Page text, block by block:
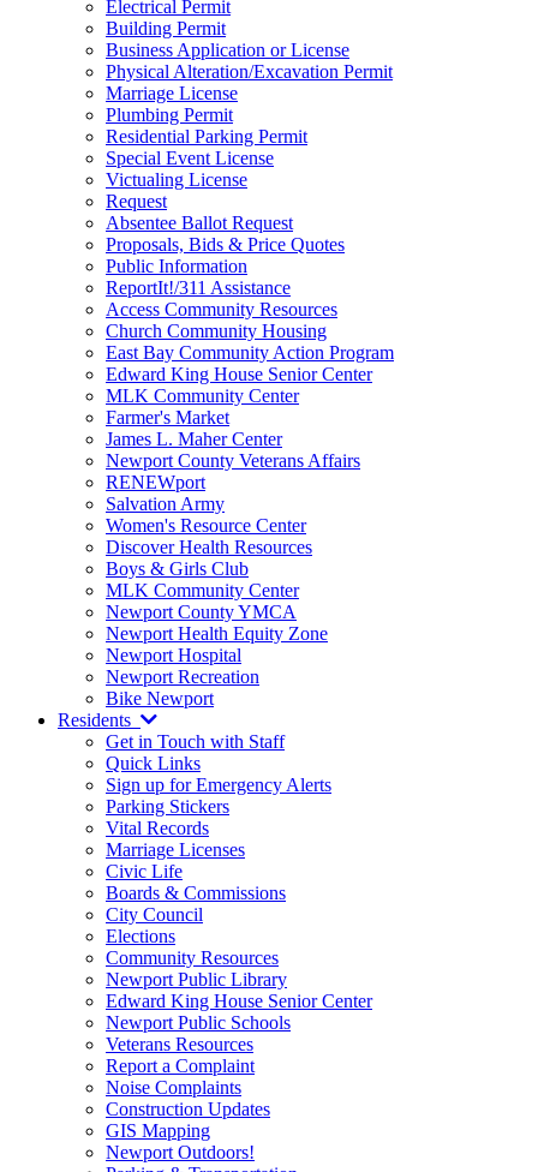
Electrical Permit
Building Permit
Business Application or License
Physical Alteration/Excavation Permit
Marriage License
Plumbing Permit
Residential Parking Permit
Special Event License
Victualing License
Request
Absentee Ballot Request
Proposals, Bids & Price Quotes
Public Information
ReportIt!/311 Assistance
Access Community Resources
Church Community Housing
East Bay Community Action Program
Edward King House Senior Center
MLK Community Center
Farmer's Market
James L. Maher Center
Newport County Veterans Affairs
RENEWport
Salvation Army
Women's Resource Center
Discover Health Resources
Boys & Girls Club
MLK Community Center
Newport County YMCA
Newport Health Equity Zone
Newport Hospital
Newport Recreation
Bike Newport
Residents
Get in Touch with Staff
Quick Links
Sign up for Emergency Alerts
Parking Stickers
Vital Records
Marriage Licenses
Civic Life
Boards & Commissions
City Council
Elections
Community Resources
Newport Public Library
Edward King House Senior Center
Newport Public Schools
Veterans Resources
Report a Complaint
Noise Complaints
Construction Updates
GIS Mapping
Newport Outdoors!